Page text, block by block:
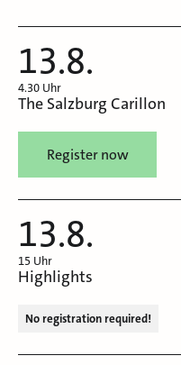
13.8.
4.30 Uhr
The Salzburg Carillon
Register now
13.8.
15 Uhr
Highlights
No registration required!